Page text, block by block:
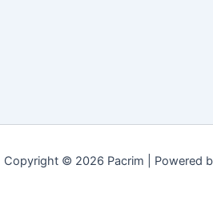
Copyright © 2026 Pacrim | Powered